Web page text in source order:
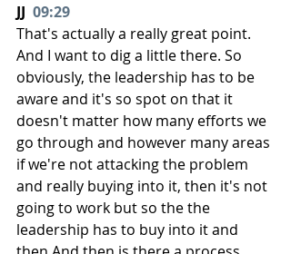
JJ 09:29
That's actually a really great point.
And I want to dig a little there. So
obviously, the leadership has to be
aware and it's so spot on that it
doesn't matter how many efforts we
go through and however many areas
if we're not attacking the problem
and really buying into it, then it's not
going to work but so the the
leadership has to buy into it and